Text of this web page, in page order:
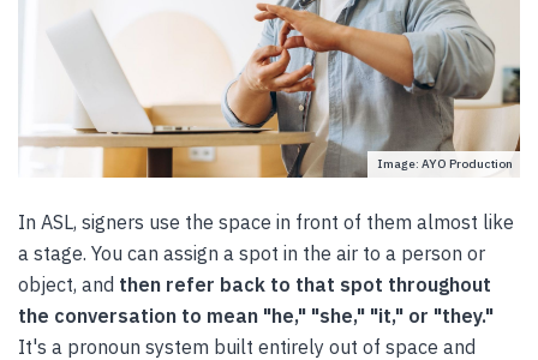
Image: AYO Production
In ASL, signers use the space in front of them almost like
a stage. You can assign a spot in the air to a person or
object, and then refer back to that spot throughout
the conversation to mean "he," "she," "it," or "they."
It's a pronoun system built entirely out of space and